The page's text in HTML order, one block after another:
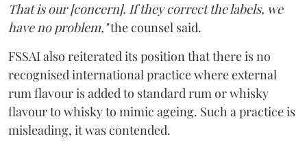
That is our [concern]. If they correct the labels, we
have no problem,"the counsel said.
FSSAI also reiterated its position that there is no
recognised international practice where external
rum flavour is added to standard rum or whisky
flavour to whisky to mimic ageing. Such a practice is
misleading, it was contended.